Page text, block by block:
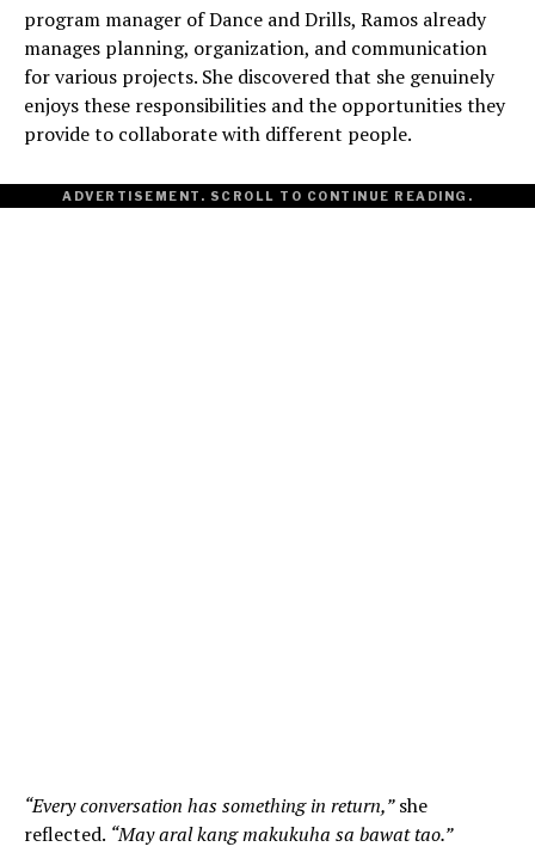
program manager of Dance and Drills, Ramos already
manages planning, organization, and communication
for various projects. She discovered that she genuinely
enjoys these responsibilities and the opportunities they
provide to collaborate with different people.
ADVERTISEMENT. SCROLL TO CONTINUE READING.
“Every conversation has something in return,”she
reflected. “May aral kang makukuha sa bawat tao.”